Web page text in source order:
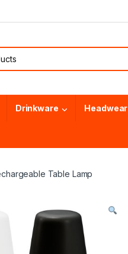
Drinkware Headwear
Table Lamp